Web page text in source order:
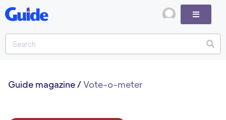
Guide magazine/Vote-o-meter